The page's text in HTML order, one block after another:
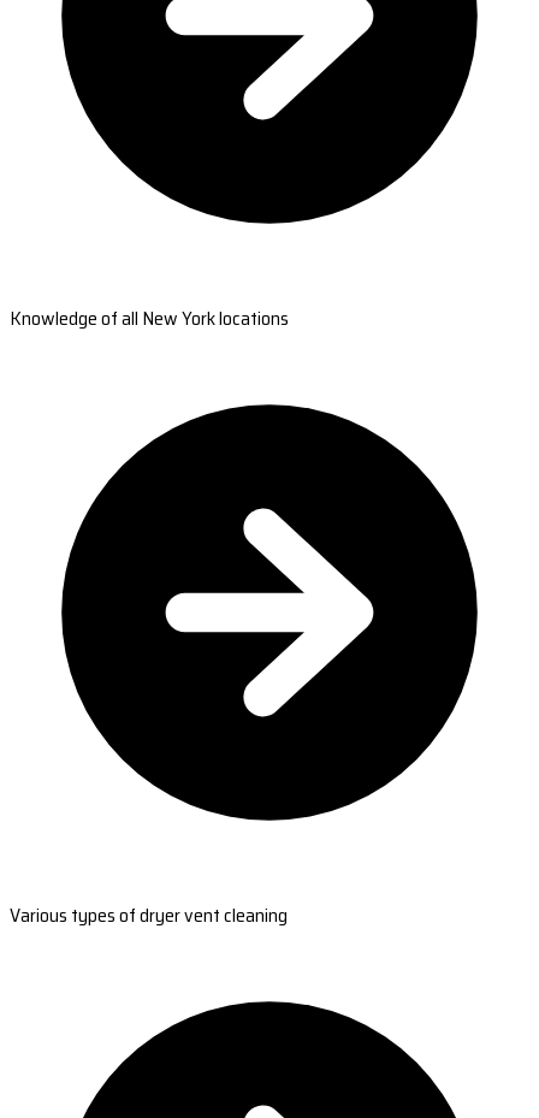
Knowledge of all New York locations
Various types of dryer vent cleaning